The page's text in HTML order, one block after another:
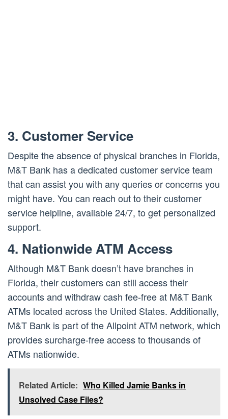
3. Customer Service
Despite the absence of physical branches in Florida,
M&T Bank has a dedicated customer service team
that can assist you with any queries or concerns you
might have. You can reach out to their customer
service helpline, available 24/7, to get personalized
support.
4. Nationwide ATM Access
Although M&T Bank doesn’t have branches in
Florida, their customers can still access their
accounts and withdraw cash fee-free at M&T Bank
ATMs located across the United States. Additionally,
M&T Bank is part of the Allpoint ATM network, which
provides surcharge-free access to thousands of
ATMs nationwide.
Related Article: Who Killed Jamie Banks in
Unsolved Case Files?